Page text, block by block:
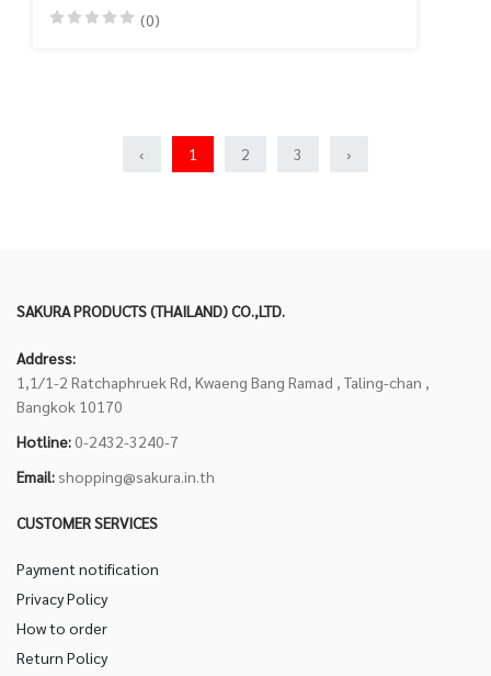
(0)
‹ 1 2 3 ›
SAKURA PRODUCTS (THAILAND) CO.,LTD.
Address:
1,1/1-2 Ratchaphruek Rd, Kwaeng Bang Ramad , Taling-chan ,
Bangkok 10170
Hotline: 0-2432-3240-7
Email: shopping@sakura.in.th
CUSTOMER SERVICES
Payment notification
Privacy Policy
How to order
Return Policy